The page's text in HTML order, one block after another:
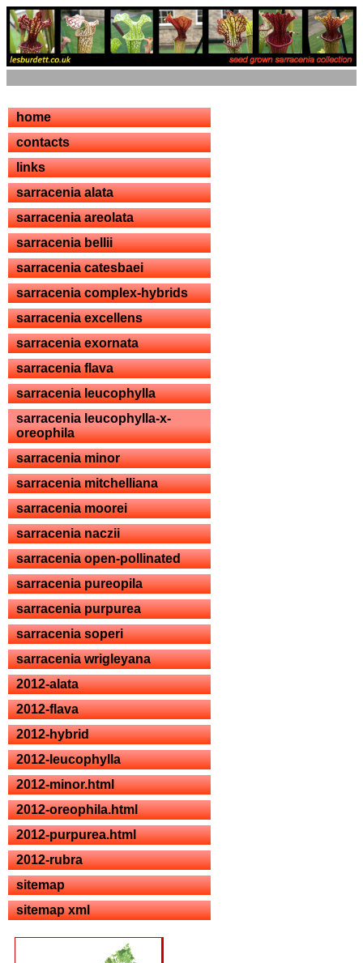
home
contacts
links
sarracenia alata
sarracenia areolata
sarracenia bellii
sarracenia catesbaei
sarracenia complex-hybrids
sarracenia excellens
sarracenia exornata
sarracenia flava
sarracenia leucophylla
sarracenia leucophylla-x-
oreophila
sarracenia minor
sarracenia mitchelliana
sarracenia moorei
sarracenia naczii
sarracenia open-pollinated
sarracenia pureopila
sarracenia purpurea
sarracenia soperi
sarracenia wrigleyana
2012-alata
2012-flava
2012-hybrid
2012-leucophylla
2012-minor.html
2012-oreophila.html
2012-purpurea.html
2012-rubra
sitemap
sitemap xml